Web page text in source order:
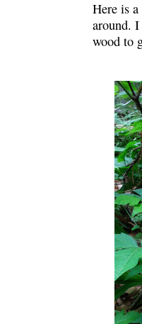
Here is
around.
wood to